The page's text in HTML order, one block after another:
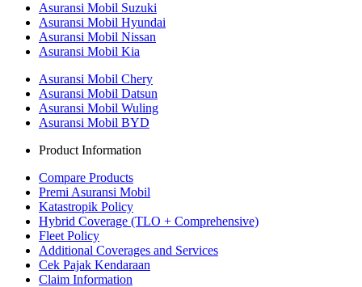
Asuransi Mobil Suzuki
Asuransi Mobil Hyundai
Asuransi Mobil Nissan
Asuransi Mobil Kia
Asuransi Mobil Chery
Asuransi Mobil Datsun
Asuransi Mobil Wuling
Asuransi Mobil BYD
Product Information
Compare Products
Premi Asuransi Mobil
Katastropik Policy
Hybrid Coverage (TLO + Comprehensive)
Fleet Policy
Additional Coverages and Services
Cek Pajak Kendaraan
Claim Information